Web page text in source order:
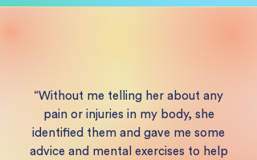
“Without me telling her about any
pain or injuries in my body, she
identified them and gave me some
advice and mental exercises to help